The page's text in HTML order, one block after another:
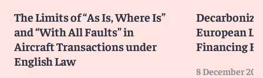
The Limits of “As Is, Where Is”
and “With All Faults” in
Aircraft Transactions under
English Law
European
Financing
8 December